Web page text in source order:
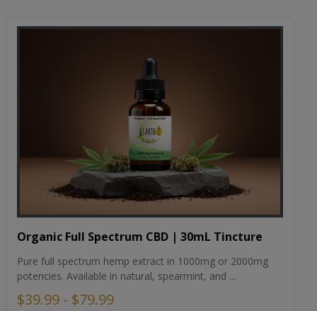
Organic Full Spectrum CBD | 30mL Tincture
Pure full spectrum hemp extract in 1000mg or 2000mg
potencies. Available in natural, spearmint, and ...
$39.99 - $79.99